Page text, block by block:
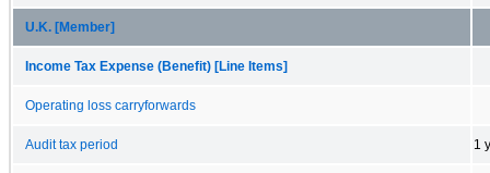
U.K. [Member]
Income Tax Expense (Benefit) [Line Items]
Operating loss carryforwards
Audit tax period 1